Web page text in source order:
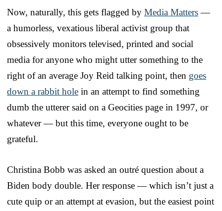
Now, naturally, this gets flagged by Media Matters—
a humorless, vexatious liberal activist group that
obsessively monitors televised, printed and social
media for anyone who might utter something to the
right of an average Joy Reid talking point, then goes
down a rabbit hole in an attempt to find something
dumb the utterer said on a Geocities page in 1997, or
whatever — but this time, everyone ought to be
grateful.
Christina Bobb was asked an outré question about a
Biden body double. Her response — which isn’t just a
cute quip or an attempt at evasion, but the easiest point